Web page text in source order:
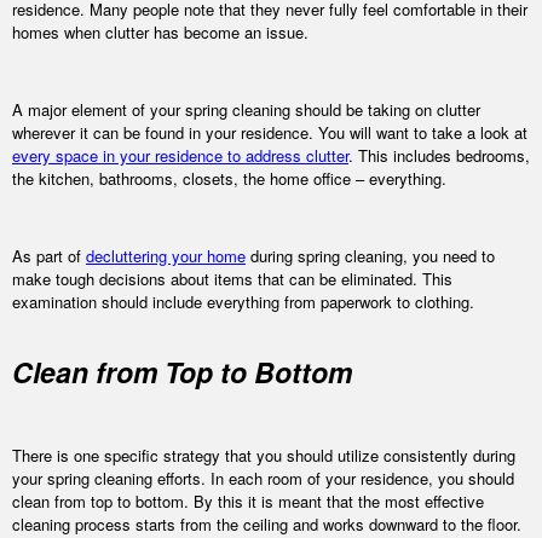
residence. Many people note that they never fully feel comfortable in their
homes when clutter has become an issue.
A major element of your spring cleaning should be taking on clutter
wherever it can be found in your residence. You will want to take a look at
every space in your residence to address clutter. This includes bedrooms,
the kitchen, bathrooms, closets, the home office – everything.
As part of decluttering your home during spring cleaning, you need to
make tough decisions about items that can be eliminated. This
examination should include everything from paperwork to clothing.
Clean from Top to Bottom
There is one specific strategy that you should utilize consistently during
your spring cleaning efforts. In each room of your residence, you should
clean from top to bottom. By this it is meant that the most effective
cleaning process starts from the ceiling and works downward to the floor.